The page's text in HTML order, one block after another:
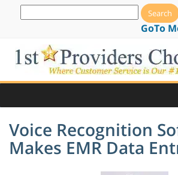
GoTo
Voice Recognition
Makes EMR Data